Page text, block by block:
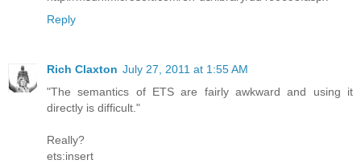
Reply
Rich Claxton July 27, 2011 at 1:55 AM
"The semantics of ETS are fairly awkward and using it
directly is difficult."
Really?
ets:insert